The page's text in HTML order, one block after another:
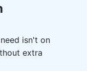
isn't on
extra